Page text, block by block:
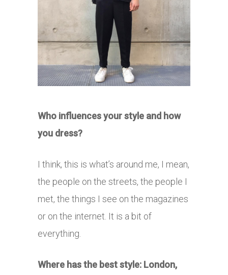
Who influences your style and how
you dress?
I think, this is what’s around me, I mean,
the people on the streets, the people I
met, the things I see on the magazines
or on the internet. It is a bit of
everything.
Where has the best style: London,